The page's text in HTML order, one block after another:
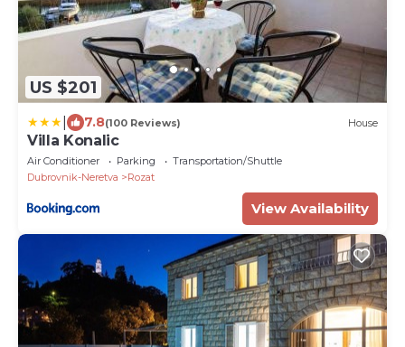
US $201
7.8(100 Reviews) House
Villa Konalic
Air Conditioner Parking
Transportation/Shuttle
Dubrovnik-Neretva
Rozat
View Availability